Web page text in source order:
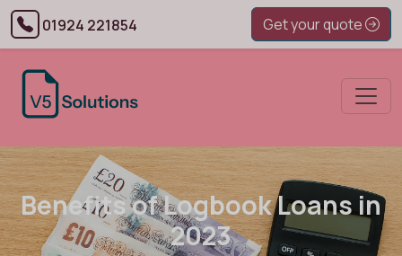
01924 221854 Get your quote
Benefits of Logbook Loans in
2023